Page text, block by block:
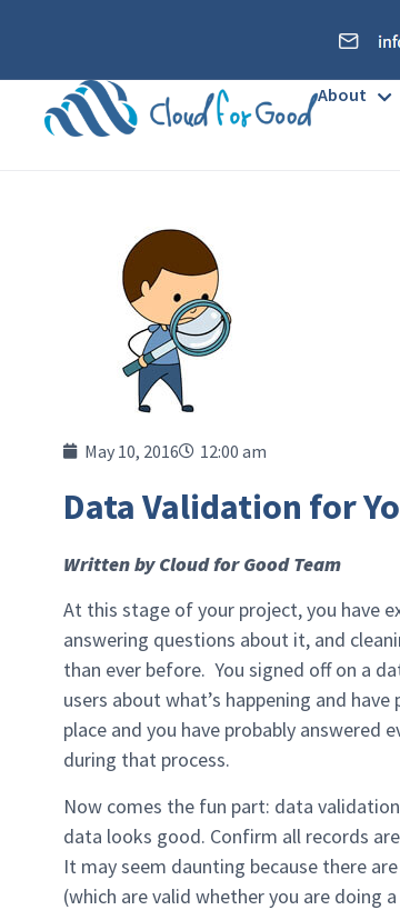
About
May 10, 2016 12:00 am
Data Validation for
Written by Cloud for Good Team
At this stage of your project, you have
answering questions about it, and
than ever before. You signed off on a
users about what’s happening and
place and you have probably
during that process.
Now comes the fun part: data
data looks good. Confirm all records
It may seem daunting because there
(which are valid whether you are doing